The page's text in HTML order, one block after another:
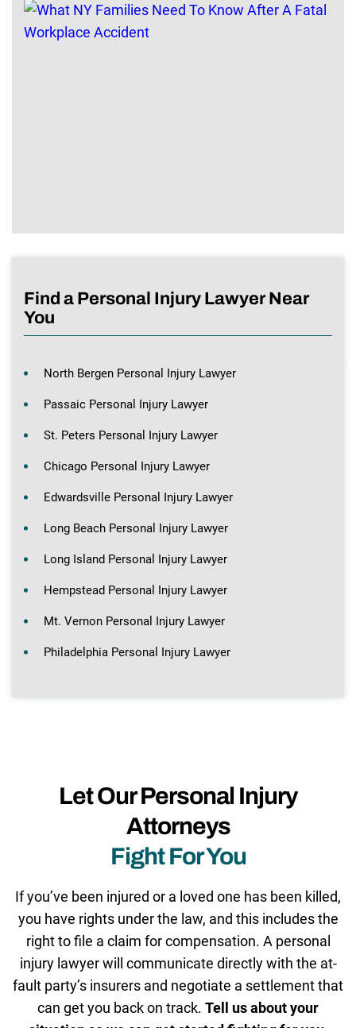
Find a Personal Injury Lawyer Near
You
North Bergen Personal Injury Lawyer
Passaic Personal Injury Lawyer
St. Peters Personal Injury Lawyer
Chicago Personal Injury Lawyer
Edwardsville Personal Injury Lawyer
Long Beach Personal Injury Lawyer
Long Island Personal Injury Lawyer
Hempstead Personal Injury Lawyer
Mt. Vernon Personal Injury Lawyer
Philadelphia Personal Injury Lawyer
Let Our Personal Injury
Attorneys
Fight For You
If you’ve been injured or a loved one has been killed,
you have rights under the law, and this includes the
right to file a claim for compensation. A personal
injury lawyer will communicate directly with the at-
fault party’s insurers and negotiate a settlement that
can get you back on track. Tell us about your